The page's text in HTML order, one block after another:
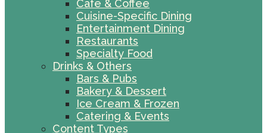
Cafe & Coffee
Cuisine-Specific Dining
Entertainment Dining
Restaurants
Specialty Food
Drinks & Others
Bars & Pubs
Bakery & Dessert
Ice Cream & Frozen
Catering & Events
Content Types